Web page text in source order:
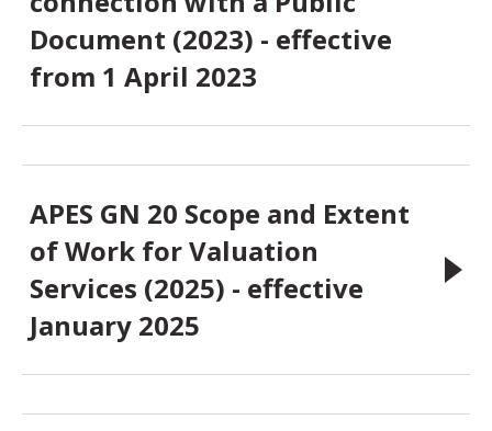
Document (2023) - effective
from 1 April 2023
APES GN 20 Scope and Extent
of Work for Valuation
Services (2025) - effective
January 2025